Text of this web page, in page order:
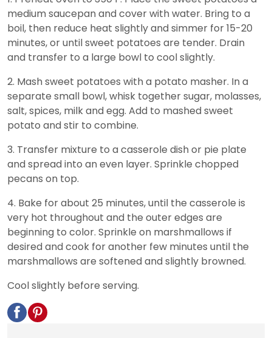
medium saucepan and cover with water. Bring to a
boil, then reduce heat slightly and simmer for 15-20
minutes, or until sweet potatoes are tender. Drain
and transfer to a large bowl to cool slightly.
2. Mash sweet potatoes with a potato masher. In a
separate small bowl, whisk together sugar, molasses,
salt, spices, milk and egg. Add to mashed sweet
potato and stir to combine.
3. Transfer mixture to a casserole dish or pie plate
and spread into an even layer. Sprinkle chopped
pecans on top.
4. Bake for about 25 minutes, until the casserole is
very hot throughout and the outer edges are
beginning to color. Sprinkle on marshmallows if
desired and cook for another few minutes until the
marshmallows are softened and slightly browned.
Cool slightly before serving.